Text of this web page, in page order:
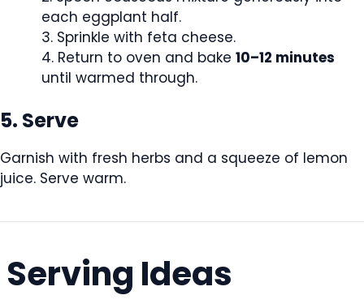
each eggplant half.
Sprinkle with feta cheese.
Return to oven and bake 10–12 minutes
until warmed through.
5. Serve
Garnish with fresh herbs and a squeeze of lemon
juice. Serve warm.
Serving Ideas